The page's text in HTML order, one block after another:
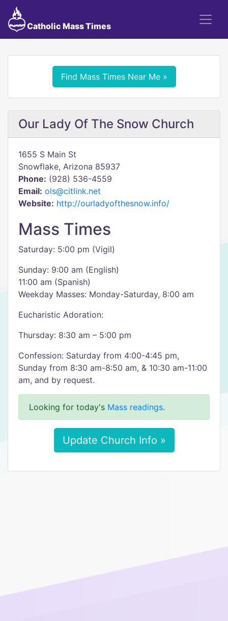
Catholic Mass Times
Find Mass Times Near Me »
Our Lady Of The Snow Church
1655 S Main St
Snowflake, Arizona 85937
Phone: (928) 536-4559
Email: ols@citlink.net
Website: http://ourladyofthesnow.info/
Mass Times
Saturday: 5:00 pm (Vigil)
Sunday: 9:00 am (English)
11:00 am (Spanish)
Weekday Masses: Monday-Saturday, 8:00 am
Eucharistic Adoration:
Thursday: 8:30 am – 5:00 pm
Confession: Saturday from 4:00-4:45 pm,
Sunday from 8:30 am-8:50 am, & 10:30 am-11:00
am, and by request.
Looking for today's Mass readings.
Update Church Info »